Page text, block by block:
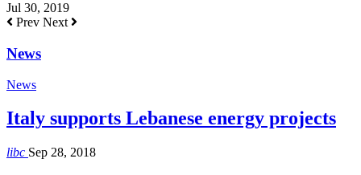
Jul 30, 2019
Prev Next
News
News
Italy supports Lebanese energy projects
libc Sep 28, 2018